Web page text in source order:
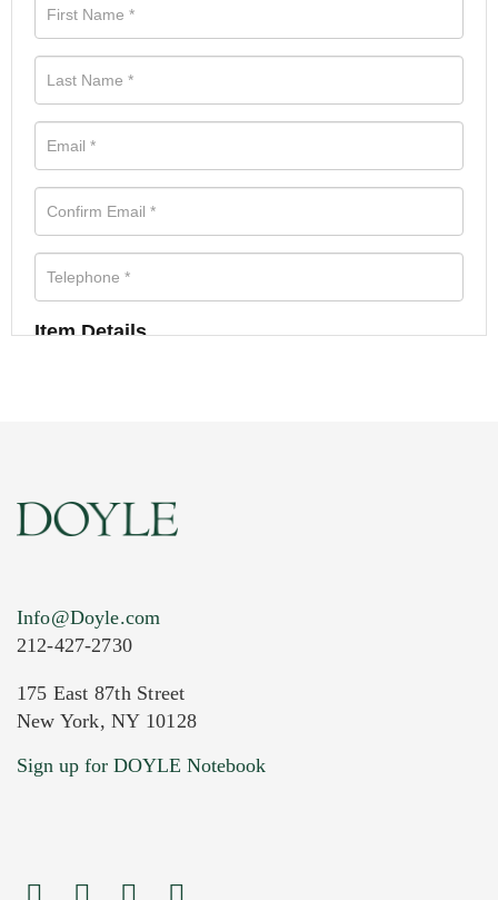
Item Details
Current Location of Item(s)
Info@Doyle.com
212-427-2730
175 East 87th Street
New York, NY 10128
Sign up for DOYLE Notebook